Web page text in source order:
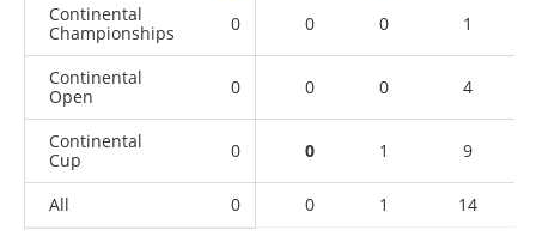
Continental
Championships
0 0 0 1
Continental
Open
0 0 0 4
Continental
Cup
0 0 1 9
All 0 0 1 14